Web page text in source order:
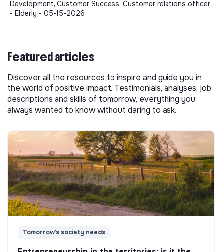
Development, Customer Success, Customer relations officer
- Elderly - 05-15-2026
Featured articles
Discover all the resources to inspire and guide you in
the world of positive impact. Testimonials, analyses, job
descriptions and skills of tomorrow, everything you
always wanted to know without daring to ask.
Tomorrow's society needs